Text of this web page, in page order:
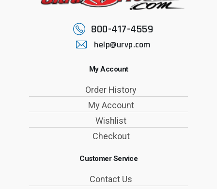
800-417-4559
help@urvp.com
My Account
Order History
My Account
Wishlist
Checkout
Customer Service
Contact Us